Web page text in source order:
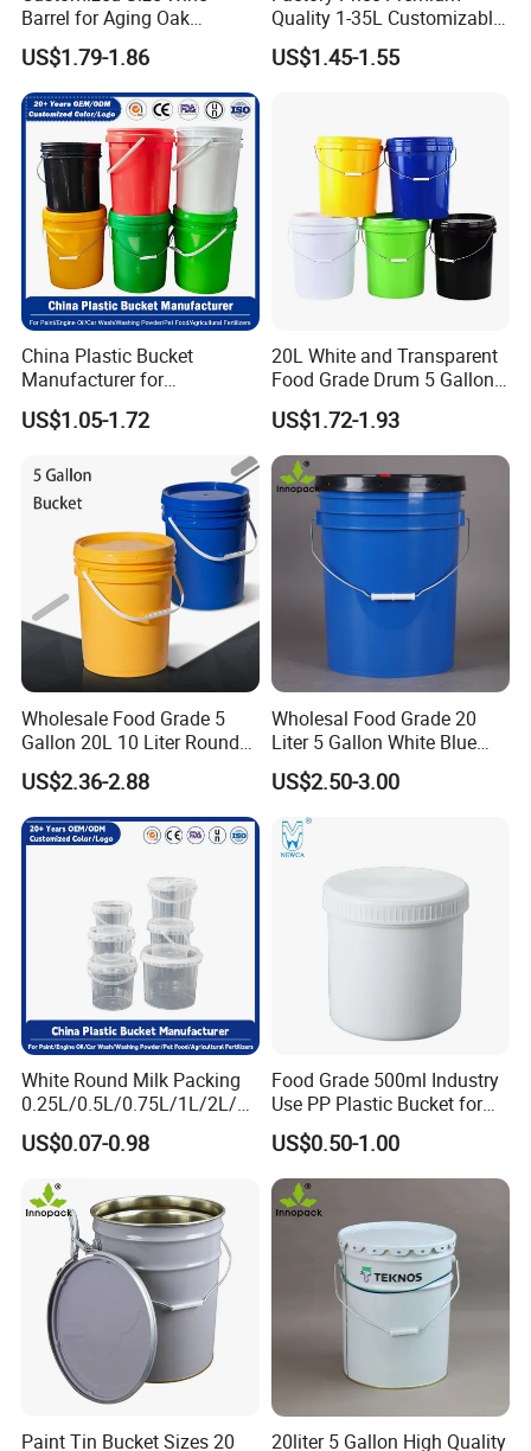
Barrel for Aging Oak
Whiskey Storage, Eco-
Friendly Pine Oak Small
Decorative Barrel Handcraft
Antique Cask Classic 1L 3L
10L Whisky Barrel
US$1.79-1.86
Quality 1-35L Customizable
Plastic Containers
US$1.45-1.55
China Plastic Bucket
Manufacturer for
Paint/Engine
Oil/Lubricant/Washing
Powder/Chemical/Fertilizer/
Honey/Jam/Pickles/Pet
Food/Wet Wipes/Tool/Car
US$1.05-1.72
20L White and Transparent
Food Grade Drum 5 Gallon
Round Plastic Bucket
US$1.72-1.93
Wholesale Food Grade 5
Gallon 20L 10 Liter Round
Plastic Bucket with Lids
Heavy-Duty Plastic
Container for Paint and
Chemical Packaging
US$2.36-2.88
Wholesal Food Grade 20
Liter 5 Gallon White Blue
Plastic Bucket with Lid
US$2.50-3.00
White Round Milk Packing
0.25L/0.5L/0.75L/1L/2L/3L
/4L/5L/5.5/5.6/6L/20L
Products Ice Cream Yogurt
PP/Plastic Bucket with Lid
US$0.07-0.98
Food Grade 500ml Industry
Use PP Plastic Bucket for
Sealant and Adhesive
Packaging for Construction
US$0.50-1.00
Paint Tin Bucket Sizes 20
20liter 5 Gallon High Quality